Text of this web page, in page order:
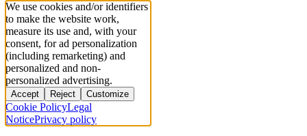
We use cookies and/or identifiers
to make the website work,
measure its use and, with your
consent, for ad personalization
(including remarketing) and
personalized and non-
personalized advertising.
Accept Reject Customize
Cookie PolicyLegal
NoticePrivacy policy